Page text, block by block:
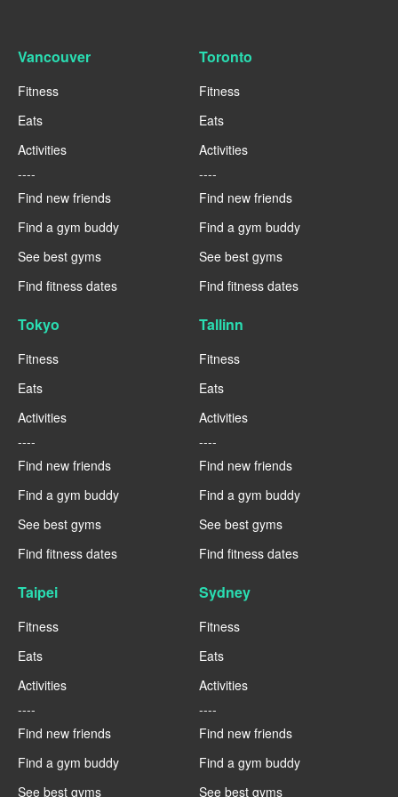
Vancouver
Fitness
Eats
Activities
----
Find new friends
Find a gym buddy
See best gyms
Find fitness dates
Toronto
Fitness
Eats
Activities
----
Find new friends
Find a gym buddy
See best gyms
Find fitness dates
Tokyo
Fitness
Eats
Activities
----
Find new friends
Find a gym buddy
See best gyms
Find fitness dates
Tallinn
Fitness
Eats
Activities
----
Find new friends
Find a gym buddy
See best gyms
Find fitness dates
Taipei
Fitness
Eats
Activities
----
Find new friends
Find a gym buddy
See best gyms
Sydney
Fitness
Eats
Activities
----
Find new friends
Find a gym buddy
See best gyms